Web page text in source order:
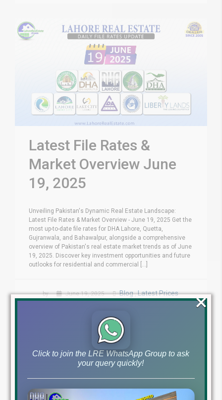
Latest File Rates &
Market Overview June
19, 2025
Unveiling Pakistan's Dynamic Real Estate Landscape:
Latest File Rates & Market Overview - June 19, 2025 Get the
most up-to-date file rates for DHA Lahore, Quetta,
Gujranwala, and Bahawalpur, alongside a comprehensive
overview of Pakistan's real estate market trends as of June
19, 2025. Discover key investment opportunities and future
outlooks for residential and commercial [...]
by June 19, 2025 Blog ,Latest Prices
Read More
Click to join the LRE WhatsApp Group to ask
your query quickly!
×